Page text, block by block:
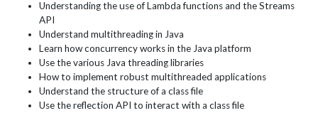
Understanding the use of Lambda functions and the Streams
API
Understand multithreading in Java
Learn how concurrency works in the Java platform
Use the various Java threading libraries
How to implement robust multithreaded applications
Understand the structure of a class file
Use the reflection API to interact with a class file